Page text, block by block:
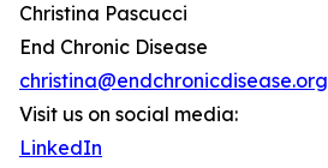
Christina Pascucci
End Chronic Disease
christina@endchronicdisease.org
Visit us on social media:
LinkedIn